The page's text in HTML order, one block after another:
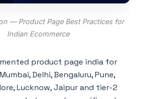
— Product Page Best Practices for
Indian Ecommerce
product page india for
Delhi, Bengaluru, Pune,
Lucknow, Jaipur and tier-2